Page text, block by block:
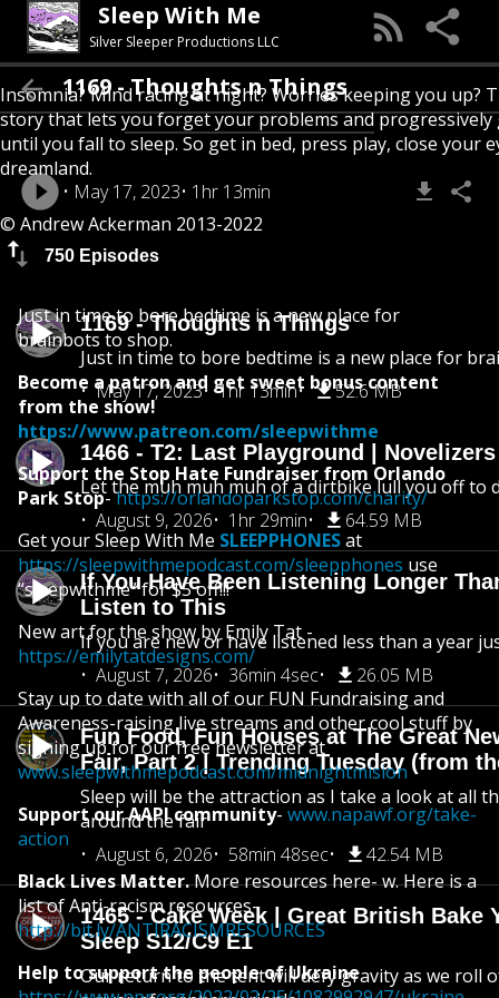
Sleep With Me
Silver Sleeper Productions LLC
Insomnia? Mind racing at night? Worries keeping you up?
story that lets you forget your problems and
until you fall to sleep. So get in bed, press play, close your
dreamland.
© Andrew Ackerman 2013-2022
750 Episodes
1169 - Thoughts n Things
Just in time to bore bedtime is a new place for
May 17, 2023
1hr 13min 52.6 MB
1466 - T2: Last Playground |
Let the muh muh muh of a dirtbike lull you off to
August 9, 2026
1hr 29min 64.59 MB
If You Have Been Listening Longer
Listen to This
If you are new or have listened less than a year
August 7, 2026
36min 4sec 26.05 MB
Fun Food, Fun Houses at The Great
Fair, Part 2 | Trending Tuesday (from
Sleep will be the attraction as I take a look at all
around the fair
August 6, 2026
58min 48sec 42.54 MB
1465 - Cake Week | Great British Bake
Sleep S12/C9 E1
Our return to the tent will defy gravity as we roll
1169 - Thoughts n Things
May 17, 2023 1hr 13min
Just in time to bore bedtime is a new place for
brainbots to shop.
Become a patron and get sweet bonus content
from the show!
https://www.patreon.com/sleepwithme
Support the Stop Hate Fundraiser from Orlando
Park Stop-https://orlandoparkstop.com/charity/
Get your Sleep With Me SLEEPPHONESat
https://sleepwithmepodcast.com/sleepphones use
“sleepwithme” for $5 off!!!
New art for the show by Emily Tat -
https://emilytatdesigns.com/
Stay up to date with all of our FUN Fundraising and
Awareness-raising live streams and other cool stuff by
signing up for our free newsletter at
www.sleepwithmepodcast.com/midnightmision
Support our AAPI community- www.napawf.org/take-
action
Black Lives Matter.More resources here- w. Here is a
list of Anti-racism resources-
http://bit.ly/ANTIRACISMRESOURCES
Help to support the people of Ukraine